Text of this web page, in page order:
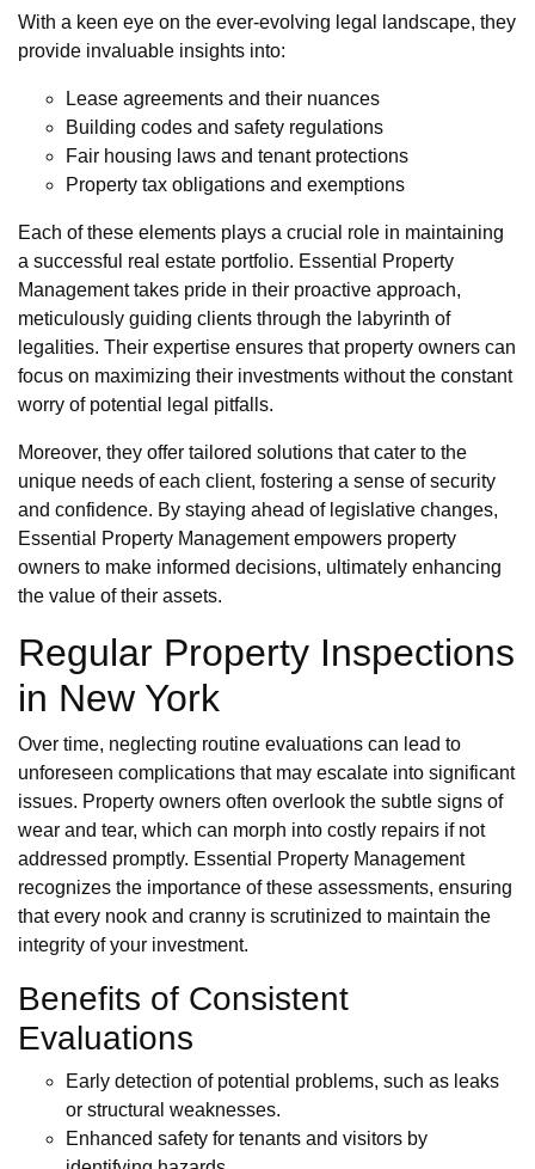
With a keen eye on the ever-evolving legal landscape, they
provide invaluable insights into:
Lease agreements and their nuances
Building codes and safety regulations
Fair housing laws and tenant protections
Property tax obligations and exemptions
Each of these elements plays a crucial role in maintaining
a successful real estate portfolio. Essential Property
Management takes pride in their proactive approach,
meticulously guiding clients through the labyrinth of
legalities. Their expertise ensures that property owners can
focus on maximizing their investments without the constant
worry of potential legal pitfalls.
Moreover, they offer tailored solutions that cater to the
unique needs of each client, fostering a sense of security
and confidence. By staying ahead of legislative changes,
Essential Property Management empowers property
owners to make informed decisions, ultimately enhancing
the value of their assets.
Regular Property Inspections
in New York
Over time, neglecting routine evaluations can lead to
unforeseen complications that may escalate into significant
issues. Property owners often overlook the subtle signs of
wear and tear, which can morph into costly repairs if not
addressed promptly. Essential Property Management
recognizes the importance of these assessments, ensuring
that every nook and cranny is scrutinized to maintain the
integrity of your investment.
Benefits of Consistent
Evaluations
Early detection of potential problems, such as leaks
or structural weaknesses.
Enhanced safety for tenants and visitors by